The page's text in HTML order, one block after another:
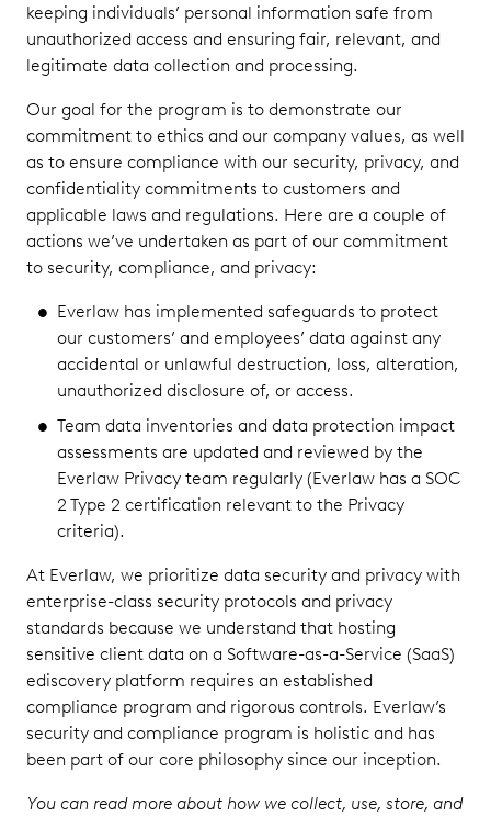
keeping individuals’ personal information safe from
unauthorized access and ensuring fair, relevant, and
legitimate data collection and processing.
Our goal for the program is to demonstrate our
commitment to ethics and our company values, as well
as to ensure compliance with our security, privacy, and
confidentiality commitments to customers and
applicable laws and regulations. Here are a couple of
actions we’ve undertaken as part of our commitment
to security, compliance, and privacy:
Everlaw has implemented safeguards to protect
our customers’ and employees’ data against any
accidental or unlawful destruction, loss, alteration,
unauthorized disclosure of, or access.
Team data inventories and data protection impact
assessments are updated and reviewed by the
Everlaw Privacy team regularly (Everlaw has a SOC
2 Type 2 certification relevant to the Privacy
criteria).
At Everlaw, we prioritize data security and privacy with
enterprise-class security protocols and privacy
standards because we understand that hosting
sensitive client data on a Software-as-a-Service (SaaS)
ediscovery platform requires an established
compliance program and rigorous controls. Everlaw’s
security and compliance program is holistic and has
been part of our core philosophy since our inception.
You can read more about how we collect, use, store, and